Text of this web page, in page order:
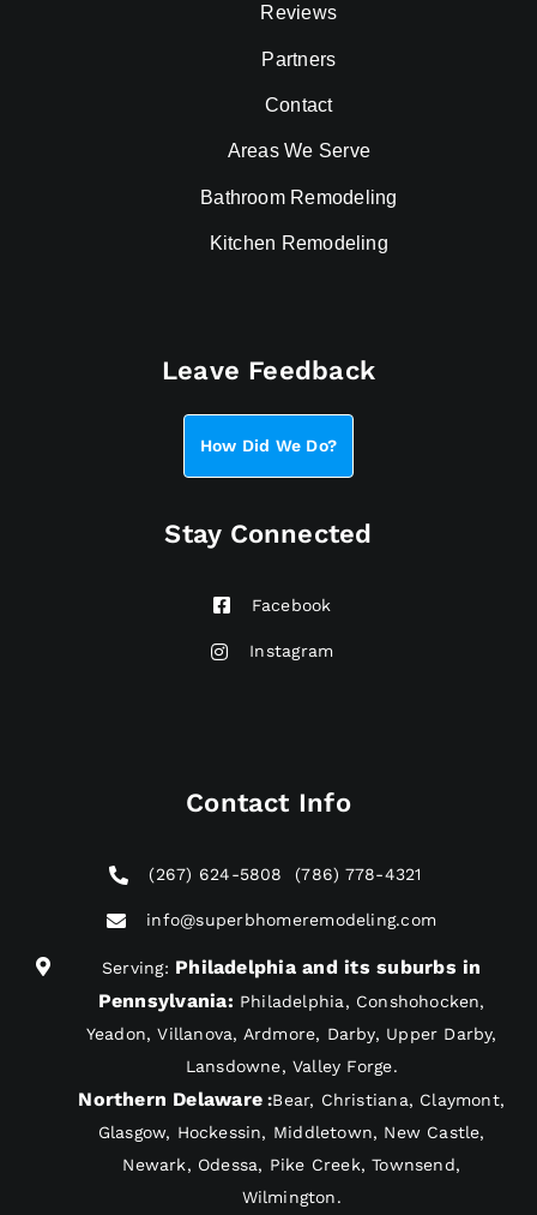
Reviews
Partners
Contact
Areas We Serve
Bathroom Remodeling
Kitchen Remodeling
Leave Feedback
How Did We Do?
Stay Connected
Facebook
Instagram
Contact Info
(267) 624-5808 (786) 778-4321
info@superbhomeremodeling.com
Serving: Philadelphia and its suburbs in
Pennsylvania: Philadelphia, Conshohocken,
Yeadon, Villanova, Ardmore, Darby, Upper Darby,
Lansdowne, Valley Forge.
Northern Delaware:Bear, Christiana, Claymont,
Glasgow, Hockessin, Middletown, New Castle,
Newark, Odessa, Pike Creek, Townsend,
Wilmington.